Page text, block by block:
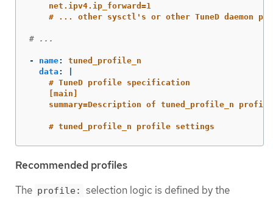
net.ipv4.ip_forward=1
# ... other sysctl's or other TuneD daemon
# ...
- name:
tuned_profile_n
data :
# TuneD profile specification
[main]
summary=Description of tuned_profile_n profile
# tuned_profile_n profile settings
Recommended profiles
The profile: selection logic is defined by the